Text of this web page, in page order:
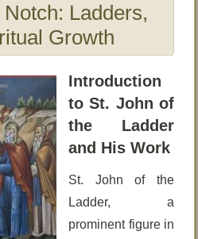
Ladders,
Growth
Introduction
to St. John of
the Ladder
and His Work
St. John of the
Ladder, a
prominent figure in